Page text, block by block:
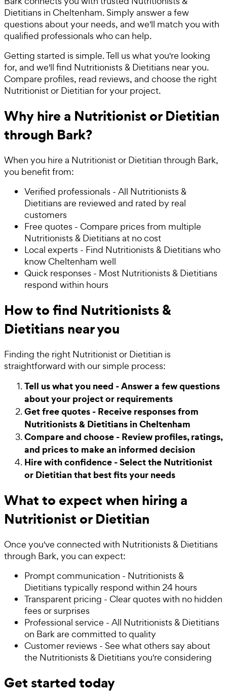
Dietitians in Cheltenham. Simply answer a few
questions about your needs, and we'll match you with
qualified professionals who can help.
Getting started is simple. Tell us what you're looking
for, and we'll find Nutritionists & Dietitians near you.
Compare profiles, read reviews, and choose the right
Nutritionist or Dietitian for your project.
Why hire a Nutritionist or Dietitian
through Bark?
When you hire a Nutritionist or Dietitian through Bark,
you benefit from:
Verified professionals - All Nutritionists &
Dietitians are reviewed and rated by real
customers
Free quotes - Compare prices from multiple
Nutritionists & Dietitians at no cost
Local experts - Find Nutritionists & Dietitians who
know Cheltenham well
Quick responses - Most Nutritionists & Dietitians
respond within hours
How to find Nutritionists &
Dietitians near you
Finding the right Nutritionist or Dietitian is
straightforward with our simple process:
Tell us what you need - Answer a few questions
about your project or requirements
Get free quotes - Receive responses from
Nutritionists & Dietitians in Cheltenham
Compare and choose - Review profiles, ratings,
and prices to make an informed decision
Hire with confidence - Select the Nutritionist
or Dietitian that best fits your needs
What to expect when hiring a
Nutritionist or Dietitian
Once you've connected with Nutritionists & Dietitians
through Bark, you can expect:
Prompt communication - Nutritionists &
Dietitians typically respond within 24 hours
Transparent pricing - Clear quotes with no hidden
fees or surprises
Professional service - All Nutritionists & Dietitians
on Bark are committed to quality
Customer reviews - See what others say about
the Nutritionists & Dietitians you're considering
Get started today